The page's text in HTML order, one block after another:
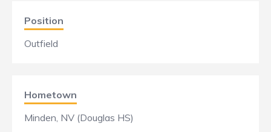
Position
Outfield
Hometown
Minden, NV (Douglas HS)